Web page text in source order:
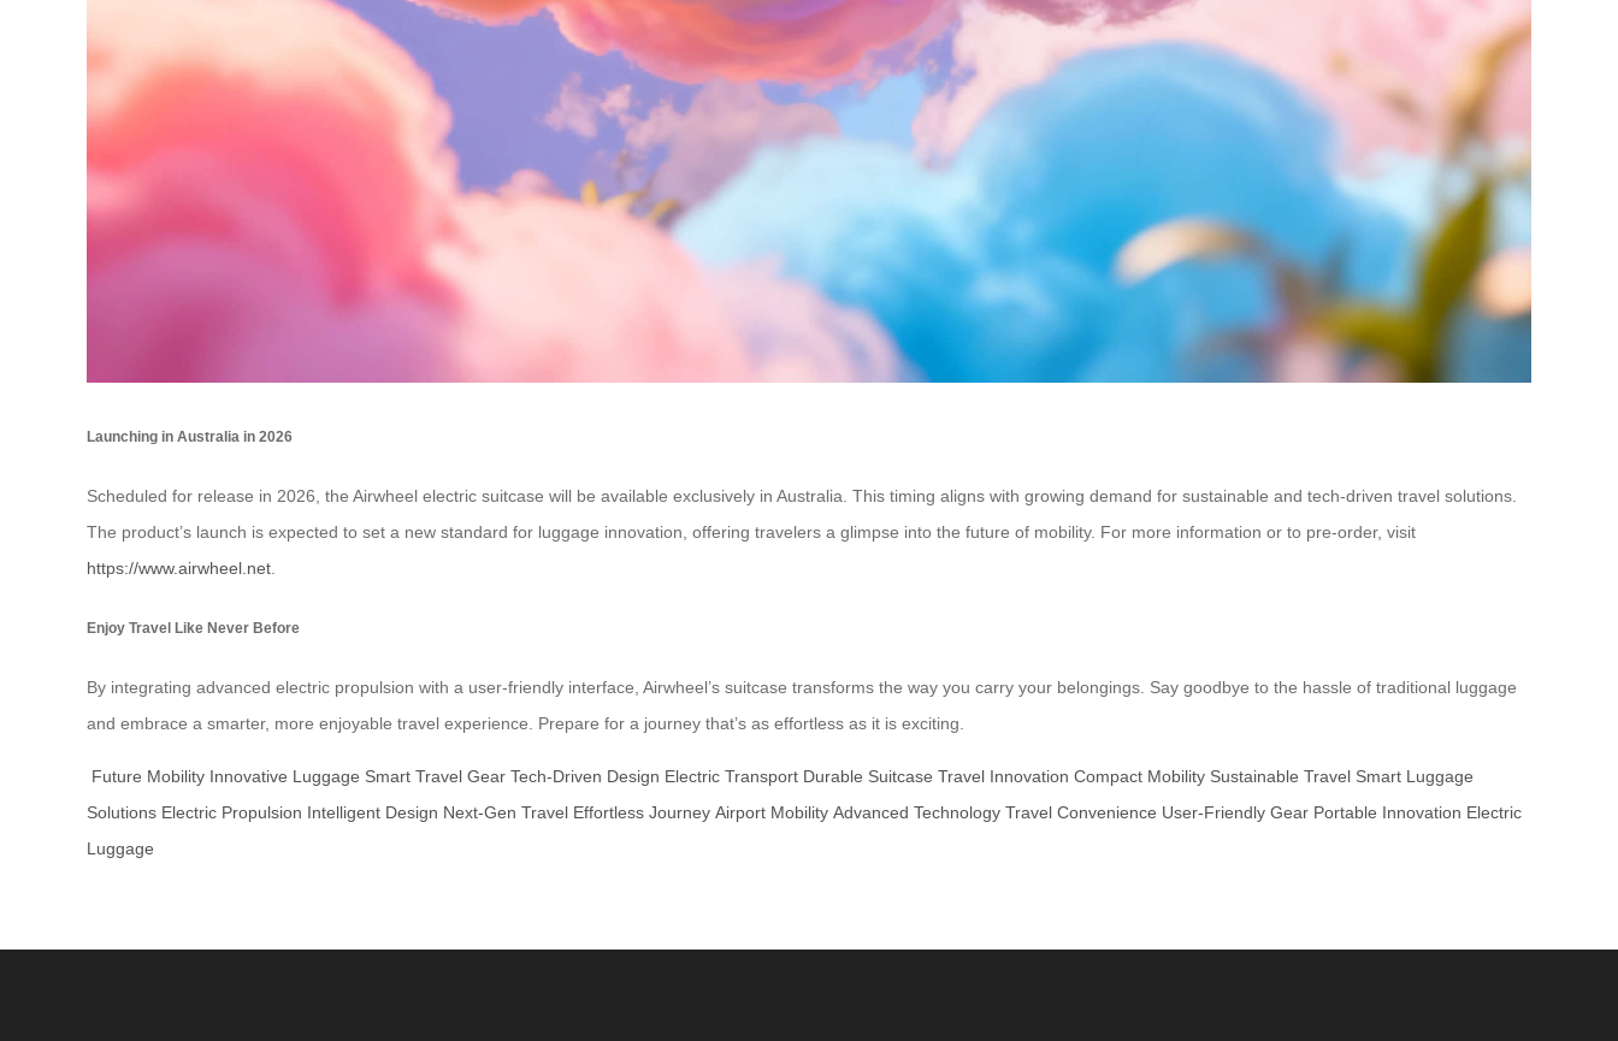
Launching in Australia in 2026
Scheduled for release in 2026, the Airwheel electric suitcase will be available exclusively in Australia. This timing aligns with growing demand for sustainable and tech-driven travel solutions.
The product’s launch is expected to set a new standard for luggage innovation, offering travelers a glimpse into the future of mobility. For more information or to pre-order, visit
https://www.airwheel.net
Enjoy Travel Like Never Before
By integrating advanced electric propulsion with a user-friendly interface, Airwheel’s suitcase transforms the way you carry your belongings. Say goodbye to the hassle of traditional luggage
and embrace a smarter, more enjoyable travel experience. Prepare for a journey that’s as effortless as it is exciting.
Future Mobility Innovative Luggage Smart Travel Gear Tech-Driven Design Electric Transport Durable Suitcase Travel Innovation Compact Mobility Sustainable Travel Smart Luggage
Solutions Electric Propulsion Intelligent Design Next-Gen Travel Effortless Journey Airport Mobility Advanced Technology Travel Convenience User-Friendly Gear Portable Innovation Electric
Luggage